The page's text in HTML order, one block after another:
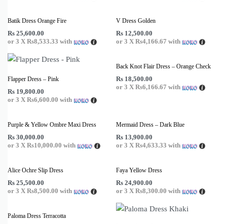
Batik Dress Orange Fire
Rs 25,600.00
or 3 X Rs8,533.33 with
V Dress Golden
Rs 12,500.00
or 3 X Rs4,166.67 with
Flapper Dress – Pink
Rs 19,800.00
or 3 X Rs6,600.00 with
Back Knot Flair Dress – Orange Check
Rs 18,500.00
or 3 X Rs6,166.67 with
Purple & Yellow Ombre Maxi Dress
Rs 30,000.00
or 3 X Rs10,000.00 with
Mermaid Dress – Dark Blue
Rs 13,900.00
or 3 X Rs4,633.33 with
Alice Ochre Slip Dress
Rs 25,500.00
or 3 X Rs8,500.00 with
Faya Yellow Dress
Rs 24,900.00
or 3 X Rs8,300.00 with
Paloma Dress Terracotta